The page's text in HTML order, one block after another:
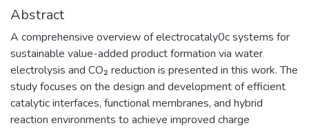
Abstract
A comprehensive overview of electrocataly0c systems for
sustainable value-added product formation via water
electrolysis and CO₂ reduction is presented in this work. The
study focuses on the design and development of efficient
catalytic interfaces, functional membranes, and hybrid
reaction environments to achieve improved charge